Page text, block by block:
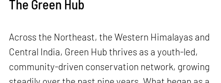
The Green Hub
Across the Northeast, the Western Himalayas and
Central India, Green Hub thrives as a youth-led,
community-driven conservation network, growing